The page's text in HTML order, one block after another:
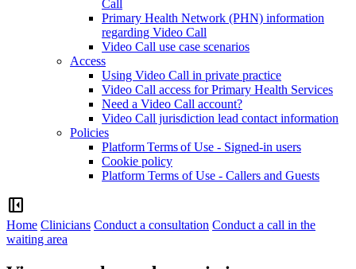
Call
Primary Health Network (PHN) information
regarding Video Call
Video Call use case scenarios
Access
Using Video Call in private practice
Video Call access for Primary Health Services
Need a Video Call account?
Video Call jurisdiction lead contact information
Policies
Platform Terms of Use - Signed-in users
Cookie policy
Platform Terms of Use - Callers and Guests
left_panel_close
Home Clinicians Conduct a consultation Conduct a call in the
waiting area